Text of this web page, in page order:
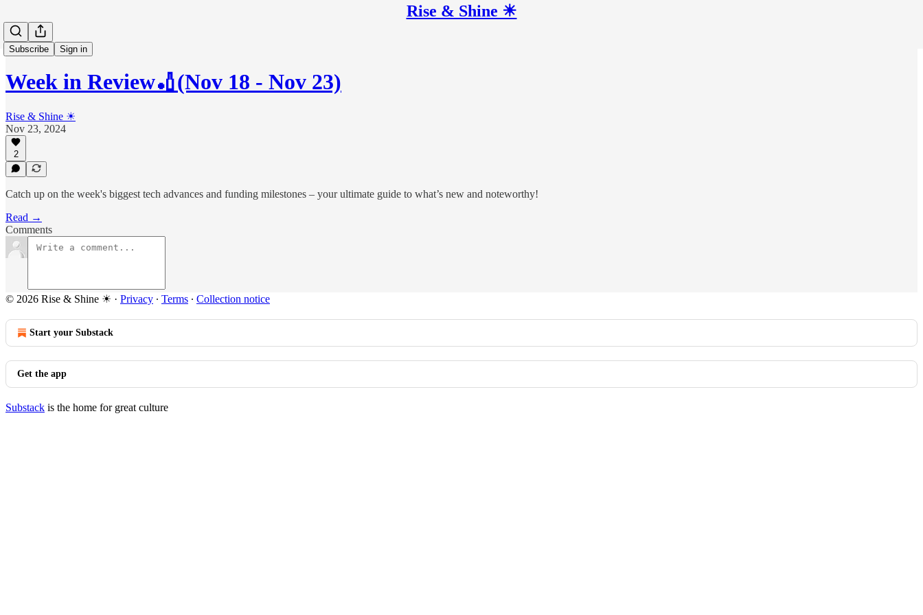
Rise & Shine ☀
Subscribe Sign in
Week in Review🏏(Nov 18 - Nov 23)
Rise & Shine ☀
Nov 23, 2024
2
Catch up on the week's biggest tech advances and funding milestones – your ultimate guide to what’s new and noteworthy!
Read →
Comments
© 2026 Rise & Shine ☀ · Privacy ∙ Terms ∙ Collection notice
Start your Substack
Get the app
Substack is the home for great culture